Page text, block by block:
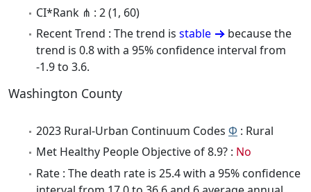
CI*Rank ⋔ : 2 (1, 60)
Recent Trend : The trend is stable
because the
trend is 0.8 with a 95% confidence interval from
-1.9 to 3.6.
Washington County
2023 Rural-Urban Continuum Codes Φ : Rural
Met Healthy People Objective of 8.9? : No
Rate : The death rate is 25.4 with a 95% confidence